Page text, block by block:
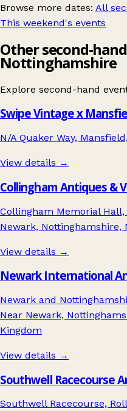
Browse more dates: All
This weekend's events
Other second-
Nottinghamshire
Explore second-hand
Swipe Vintage x
N/A Quaker Way,
View details →
Collingham Antiques &
Collingham Memorial
Newark, Nottinghamshire,
View details →
Newark International
Newark and
Near Newark,
Kingdom
View details →
Southwell Racecourse
Southwell Racecourse,